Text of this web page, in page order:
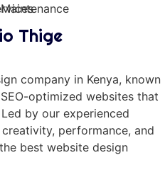
Thige
company in Kenya, known
optimized websites that
by our experienced
performance, and
best website design